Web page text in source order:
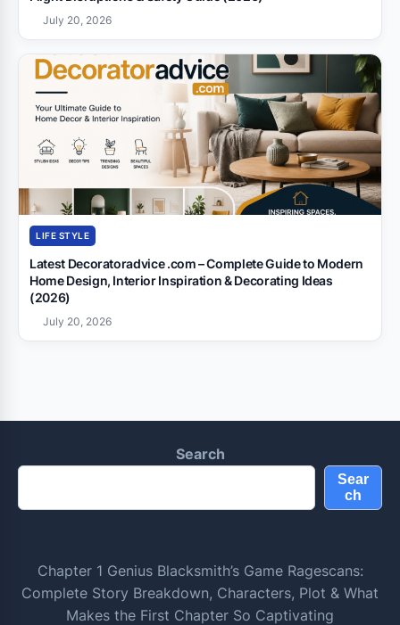
July 20, 2026
LIFE STYLE
Latest Decoratoradvice .com – Complete Guide to Modern
Home Design, Interior Inspiration & Decorating Ideas
(2026)
July 20, 2026
Search
Sear
ch
Chapter 1 Genius Blacksmith’s Game Ragescans:
Complete Story Breakdown, Characters, Plot & What
Makes the First Chapter So Captivating